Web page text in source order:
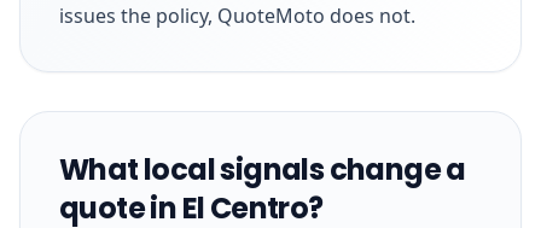
issues the policy, QuoteMoto does not.
What local signals change a
quote in El Centro?